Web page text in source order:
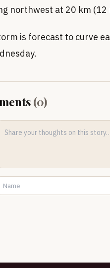
northwest at 20 km
is forecast to curve
(0)